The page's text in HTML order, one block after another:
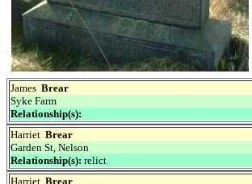
James Brear
Syke Farm
Relationship(s):
Harriet Brear
Garden St, Nelson
Relationship(s): relict
Harriet Brear